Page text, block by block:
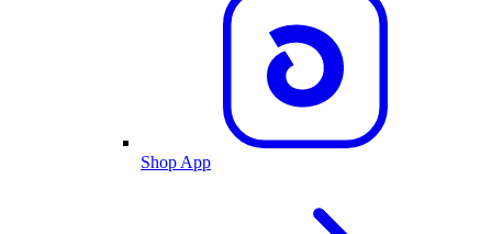
Shop App